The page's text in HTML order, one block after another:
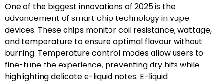
One of the biggest innovations of 2025 is the
advancement of smart chip technology in vape
devices. These chips monitor coil resistance, wattage,
and temperature to ensure optimal flavour without
burning. Temperature control modes allow users to
fine-tune the experience, preventing dry hits while
highlighting delicate e-liquid notes. E-liquid